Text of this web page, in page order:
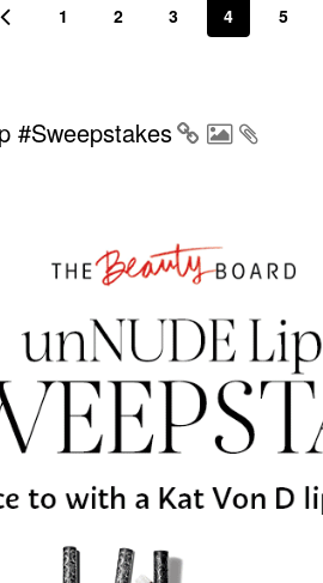
1 2 3 4 5
#Sweepstakes